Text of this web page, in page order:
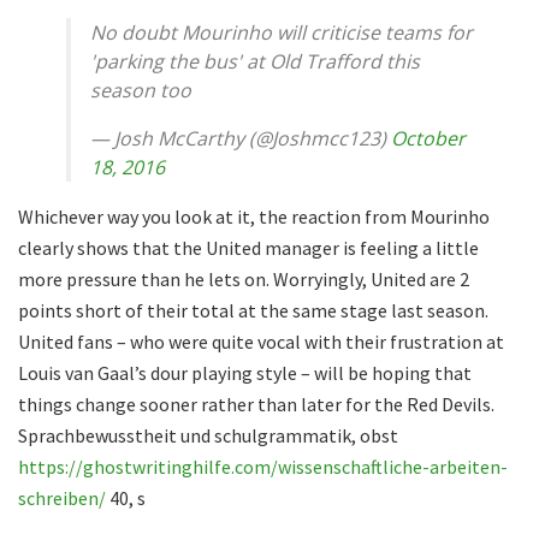
No doubt Mourinho will criticise teams for
'parking the bus' at Old Trafford this
season too
— Josh McCarthy (@Joshmcc123) October
18, 2016
Whichever way you look at it, the reaction from Mourinho
clearly shows that the United manager is feeling a little
more pressure than he lets on. Worryingly, United are 2
points short of their total at the same stage last season.
United fans – who were quite vocal with their frustration at
Louis van Gaal’s dour playing style – will be hoping that
things change sooner rather than later for the Red Devils.
Sprachbewusstheit und schulgrammatik, obst
https://ghostwritinghilfe.com/wissenschaftliche-arbeiten-
schreiben/ 40, s